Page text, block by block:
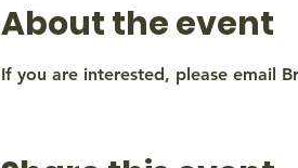
About the event
If you are interested, please email